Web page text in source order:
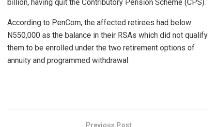
billion, having quit the Contributory Pension Scheme (CPS).
According to PenCom, the affected retirees had below
N550,000 as the balance in their RSAs which did not qualify
them to be enrolled under the two retirement options of
annuity and programmed withdrawal
Previous Post